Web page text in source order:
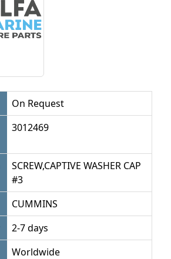
On Request
3012469
SCREW,CAPTIVE WASHER CAP
#3
CUMMINS
2-7 days
Worldwide